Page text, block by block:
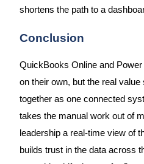
shortens the path to a
Conclusion
QuickBooks Online and
on their own, but the real
together as one connected
takes the manual work out of
leadership a real-time view of
builds trust in the data across